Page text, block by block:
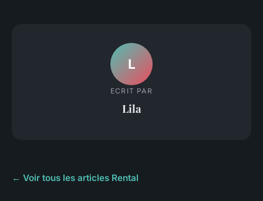
L
ECRIT PAR
Lila
← Voir tous les articles Rental